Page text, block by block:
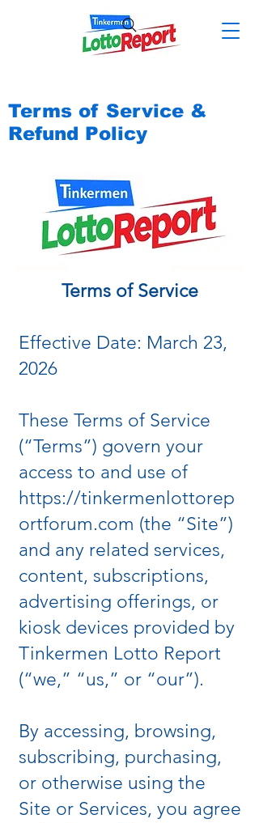
Terms of Service &
Refund Policy
Terms of Service
Effective Date: March 23,
2026
These Terms of Service
(“Terms”) govern your
access to and use of
https://tinkermenlottorep
ortforum.com (the “Site”)
and any related services,
content, subscriptions,
advertising offerings, or
kiosk devices provided by
Tinkermen Lotto Report
(“we,” “us,” or “our”).
By accessing, browsing,
subscribing, purchasing,
or otherwise using the
Site or Services, you agree